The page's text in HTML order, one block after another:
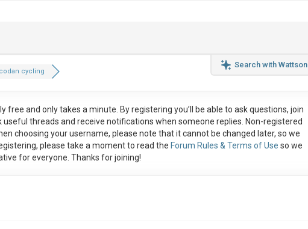
Search with Wattson
cycling
free and only takes a minute. By registering you’ll be able to ask questions, join
threads and receive notifications when someone replies. Non-registered
choosing your username, please note that itcannot be changed later, so we
please take a moment to read the Forum Rules & Terms of Use so we
for everyone. Thanks for joining!